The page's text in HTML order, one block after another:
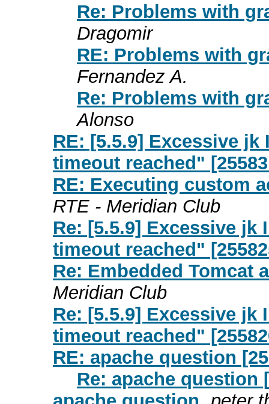
Re: Problems with
Dragomir
RE: Problems with
Fernandez A.
Re: Problems with
Alonso
RE: [5.5.9] Excessive
timeout reached"
RE: Executing custom
RTE - Meridian Club
Re: [5.5.9] Excessive
timeout reached"
Re: Embedded Tomcat
Meridian Club
Re: [5.5.9] Excessive
timeout reached"
RE: apache question
Re: apache question